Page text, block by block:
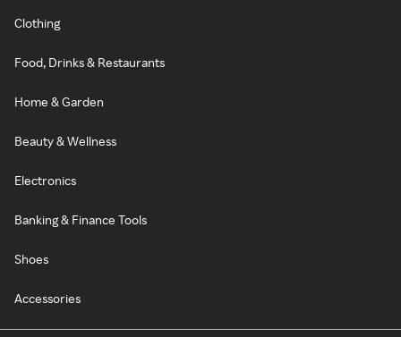
Clothing
Food, Drinks & Restaurants
Home & Garden
Beauty & Wellness
Electronics
Banking & Finance Tools
Shoes
Accessories